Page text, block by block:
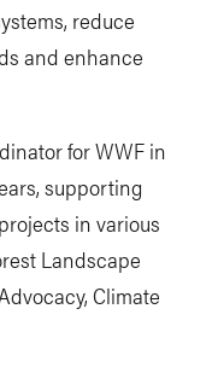
reduce
and enhance
for WWF in
supporting
in various
Landscape
Climate